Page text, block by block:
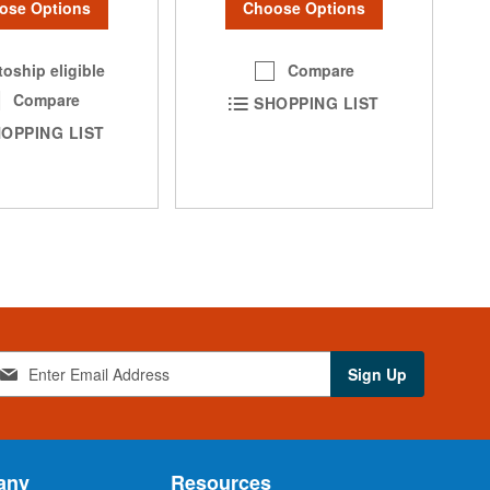
Options
eligible
Compare
LIST
Choose Options
Compare
SHOPPING LIST
Sign Up
Resources